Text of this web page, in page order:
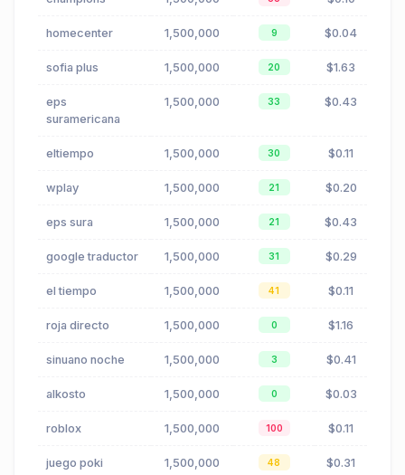
homecenter 1,500,000 9 $0.04
sofia plus 1,500,000 20 $1.63
eps
suramericana
1,500,000 33 $0.43
eltiempo 1,500,000 30 $0.11
wplay 1,500,000 21 $0.20
eps sura 1,500,000 21 $0.43
google traductor 1,500,000 31 $0.29
el tiempo 1,500,000 41 $0.11
roja directo 1,500,000 0 $1.16
sinuano noche 1,500,000 3 $0.41
alkosto 1,500,000 0 $0.03
roblox 1,500,000 100 $0.11
juego poki 1,500,000 48 $0.31